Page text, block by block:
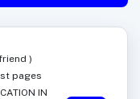
)
pages
IN